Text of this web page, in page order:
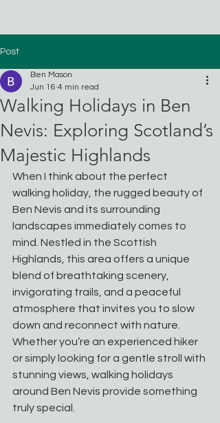
Post
Walking Holidays in Ben
Nevis: Exploring Scotland’s
Majestic Highlands
Ben Mason
Jun 16 4 min read
When I think about the perfect
walking holiday, the rugged beauty of
Ben Nevis and its surrounding
landscapes immediately comes to
mind. Nestled in the Scottish
Highlands, this area offers a unique
blend of breathtaking scenery,
invigorating trails, and a peaceful
atmosphere that invites you to slow
down and reconnect with nature.
Whether you’re an experienced hiker
or simply looking for a gentle stroll with
stunning views, walking holidays
around Ben Nevis provide something
truly special.